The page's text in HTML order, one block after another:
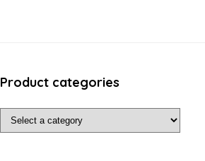
Product categories